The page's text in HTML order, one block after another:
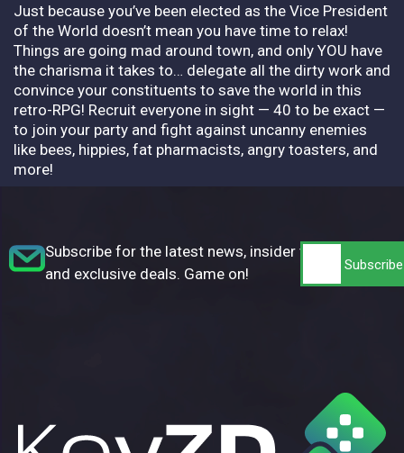
Just because you’ve been elected as the Vice President
of the World doesn’t mean you have time to relax!
Things are going mad around town, and only YOU have
the charisma it takes to… delegate all the dirty work and
convince your constituents to save the world in this
retro-RPG! Recruit everyone in sight — 40 to be exact —
to join your party and fight against uncanny enemies
like bees, hippies, fat pharmacists, angry toasters, and
more!
Subscribe for the latest news, insider tips,
and exclusive deals. Game on!